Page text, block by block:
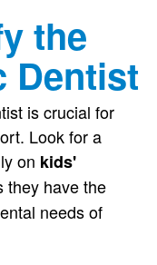
the
Dentist
is crucial for
Look for a
on kids'
they have the
needs of